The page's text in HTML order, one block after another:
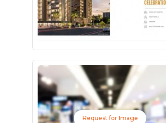
Request for Image